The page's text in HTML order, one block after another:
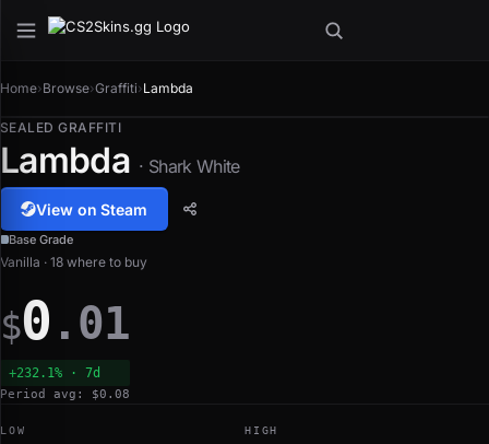
Home›Browse›Graffiti›Lambda
SEALED GRAFFITI
Lambda · Shark White
View on Steam
Base Grade
Vanilla · 18 where to buy
$0 .01
+232.1% · 7d
Period avg: $0.08
LOW HIGH